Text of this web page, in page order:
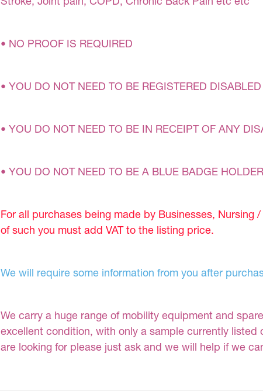
• NO PROOF IS REQUIRED
• YOU DO NOT NEED TO BE REGISTERED DISABLED
• YOU DO NOT NEED TO BE IN RECEIPT OF ANY
• YOU DO NOT NEED TO BE A BLUE BADGE HOLDER
For all purchases being made by Businesses, Nursing
of such you must add VAT to the listing price.
We will require some information from you after
We carry a huge range of mobility equipment and
excellent condition, with only a sample currently listed
are looking for please just ask and we will help if we